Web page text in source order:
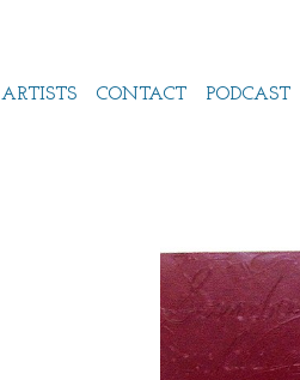
ARTISTS CONTACT PODCAST